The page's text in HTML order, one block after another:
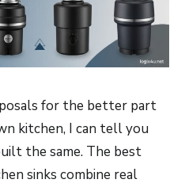
for the better part
kitchen, I can tell you
the same. The best
sinks combine real